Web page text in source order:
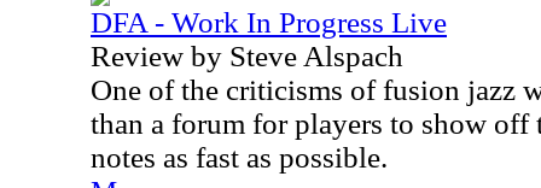
DFA - Work In Progress Live
Review by Steve Alspach
One of the criticisms of fusion jazz
than a forum for players to show
notes as fast as possible.